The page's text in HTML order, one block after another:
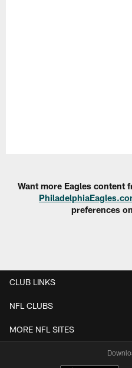
Want more Eagles content
preferences
CLUB LINKS
NFL CLUBS
MORE NFL SITES